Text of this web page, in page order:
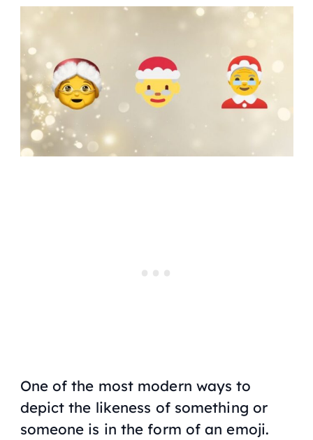
One of the most modern ways to
depict the likeness of something or
someone is in the form of an emoji.